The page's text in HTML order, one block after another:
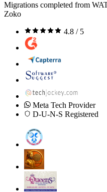
Migrations completed from
Zoko
4.8 / 5
Meta Tech Provider
D-U-N-S Registered